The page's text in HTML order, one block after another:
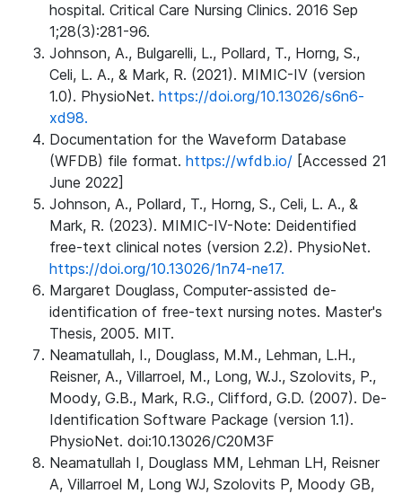
hospital. Critical Care Nursing Clinics. 2016 Sep
1;28(3):281-96.
Johnson, A., Bulgarelli, L., Pollard, T., Horng, S.,
Celi, L. A., & Mark, R. (2021). MIMIC-IV (version
1.0). PhysioNet. https://doi.org/10.13026/s6n6-
xd98.
Documentation for the Waveform Database
(WFDB) file format. https://wfdb.io/ [Accessed 21
June 2022]
Johnson, A., Pollard, T., Horng, S., Celi, L. A., &
Mark, R. (2023). MIMIC-IV-Note: Deidentified
free-text clinical notes (version 2.2). PhysioNet.
https://doi.org/10.13026/1n74-ne17.
Margaret Douglass, Computer-assisted de-
identification of free-text nursing notes. Master's
Thesis, 2005. MIT.
Neamatullah, I., Douglass, M.M., Lehman, L.H.,
Reisner, A., Villarroel, M., Long, W.J., Szolovits, P.,
Moody, G.B., Mark, R.G., Clifford, G.D. (2007). De-
Identification Software Package (version 1.1).
PhysioNet. doi:10.13026/C20M3F
Neamatullah I, Douglass MM, Lehman LH, Reisner
A, Villarroel M, Long WJ, Szolovits P, Moody GB,